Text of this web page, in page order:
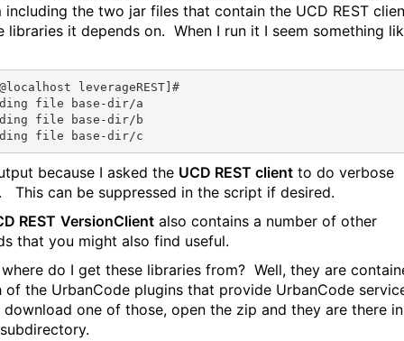
including the two jar files that contain the UCD REST
libraries it depends on. When I run it I seem something
leverageREST]#
file base-dir/a
file base-dir/b
because I asked the UCD REST client to do verbose
This can be suppressed in the script if desired.
REST VersionClient also contains a number of other
that you might also find useful.
where do I get these libraries from? Well, they are
of the UrbanCode plugins that provide UrbanCode
download one of those, open the zip and they are there in
subdirectory.